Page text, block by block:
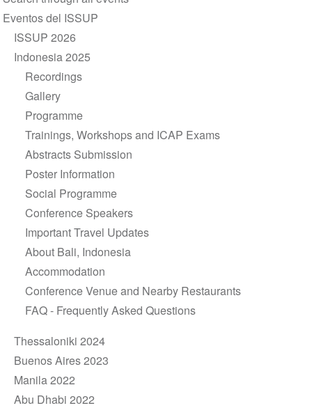
navigation
Eventos del ISSUP
ISSUP 2026
Indonesia 2025
Recordings
Gallery
Programme
Trainings, Workshops and ICAP Exams
Abstracts Submission
Poster Information
Social Programme
Conference Speakers
Important Travel Updates
About Bali, Indonesia
Accommodation
Conference Venue and Nearby Restaurants
FAQ - Frequently Asked Questions
Thessaloniki 2024
Buenos Aires 2023
Manila 2022
Abu Dhabi 2022